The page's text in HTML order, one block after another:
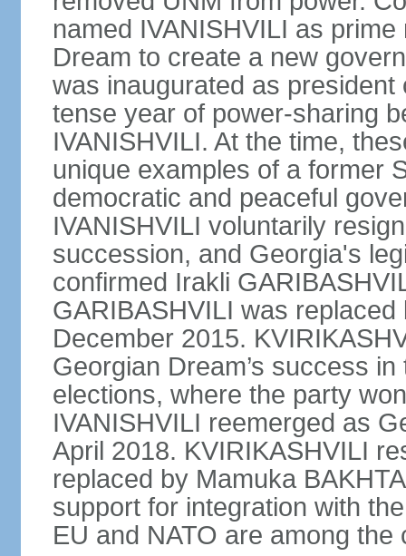
named IVANISHVILI as
Dream to create a new
was inaugurated as
tense year of power-sharing
IVANISHVILI. At the time,
unique examples of a former
democratic and peaceful
IVANISHVILI voluntarily
succession, and Georgia's
confirmed Irakli
GARIBASHVILI was
December 2015.
Georgian Dream’s success
elections, where the party
IVANISHVILI reemerged as
April 2018. KVIRIKASHVILI
replaced by Mamuka
support for integration with
EU and NATO are among